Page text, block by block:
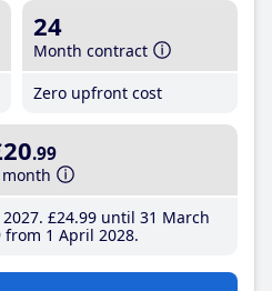
24
Month contract
Zero upfront cost
.99
month
£24.99until 31 March
from 1 April 2028